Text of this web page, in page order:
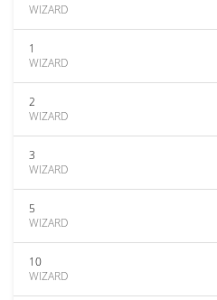
WIZARD
1
WIZARD
2
WIZARD
3
WIZARD
5
WIZARD
10
WIZARD